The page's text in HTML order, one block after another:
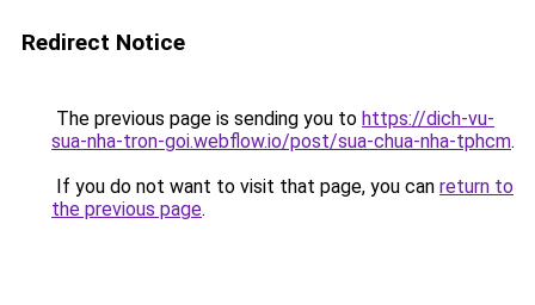
Redirect Notice
The previous page is sending you to https://dich-vu-
sua-nha-tron-goi.webflow.io/post/sua-chua-nha-tphcm.
If you do not want to visit that page, you can return to
the previous page.